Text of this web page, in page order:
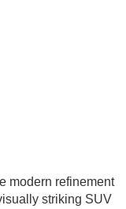
modern refinement
striking SUV